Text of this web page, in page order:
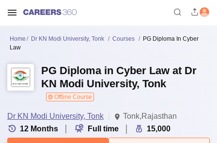
Home Dr KN Modi University, Tonk Courses
PG Diploma In Cyber
Law
PG Diploma in Cyber Law at Dr
KN Modi University, Tonk
Offline Course
Dr KN Modi University, Tonk
Tonk,Rajasthan
12 Months Full time 15,000